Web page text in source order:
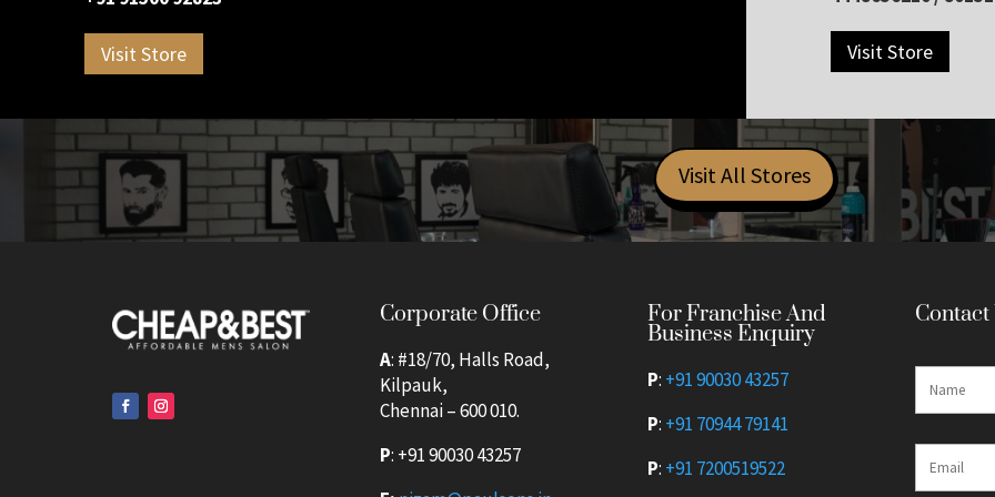
Visit Store Visit Store
Visit All Stores
Corporate Office
A: #18/70, Halls Road,
Kilpauk,
Chennai – 600 010.
P: +91 90030 43257
For Franchise And
Business Enquiry
P: +91 90030 43257
P: +91 70944 79141
P: +91 7200519522
Contact